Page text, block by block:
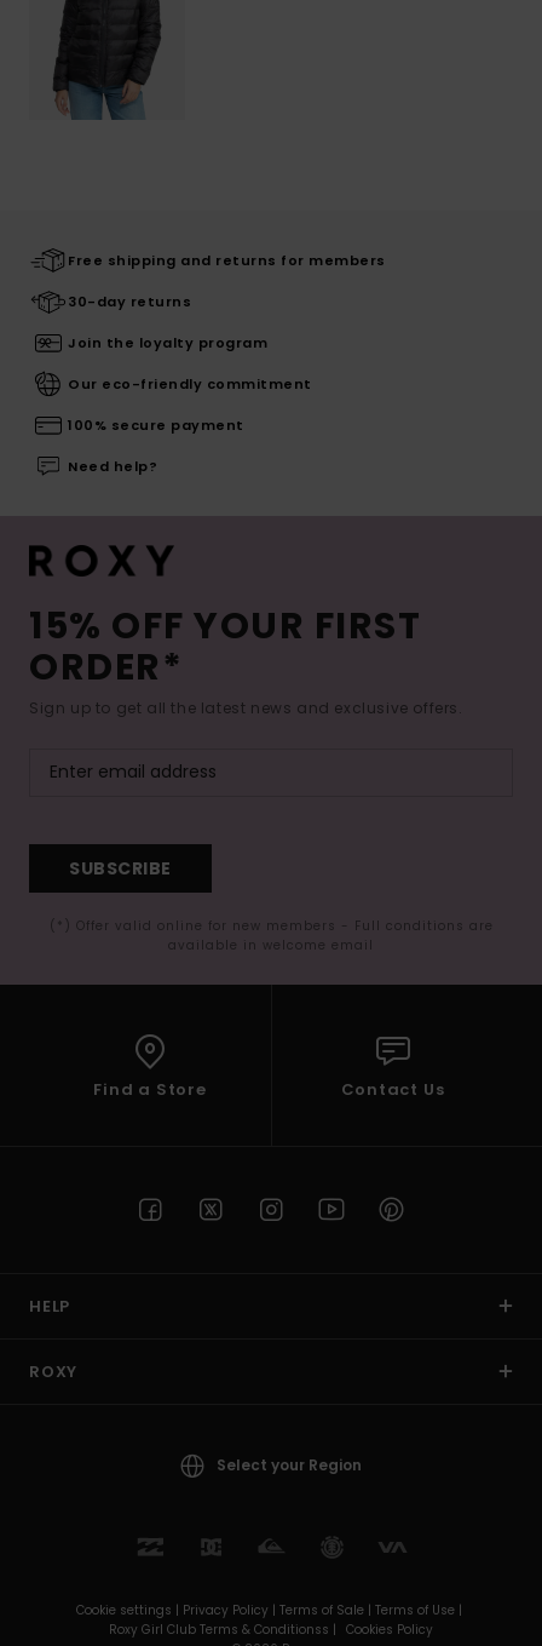
Free shipping and returns for members
30-day returns
Join the loyalty program
Our eco-friendly commitment
100% secure payment
Need help?
15% OFF YOUR FIRST
ORDER*
Sign up to get all the latest news and exclusive offers.
SUBSCRIBE
(*) Offer valid online for new members - Full conditions are
available in welcome email
Find a Store Contact Us
HELP
ROXY
Select your Region
Cookie settings | Privacy Policy | Terms of Sale | Terms of Use |
Roxy Girl Club Terms & Conditionss | Cookies Policy